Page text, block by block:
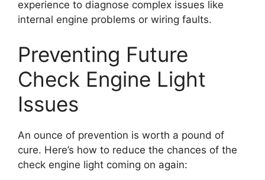
experience to diagnose complex issues like
internal engine problems or wiring faults.
Preventing Future
Check Engine Light
Issues
An ounce of prevention is worth a pound of
cure. Here’s how to reduce the chances of the
check engine light coming on again: